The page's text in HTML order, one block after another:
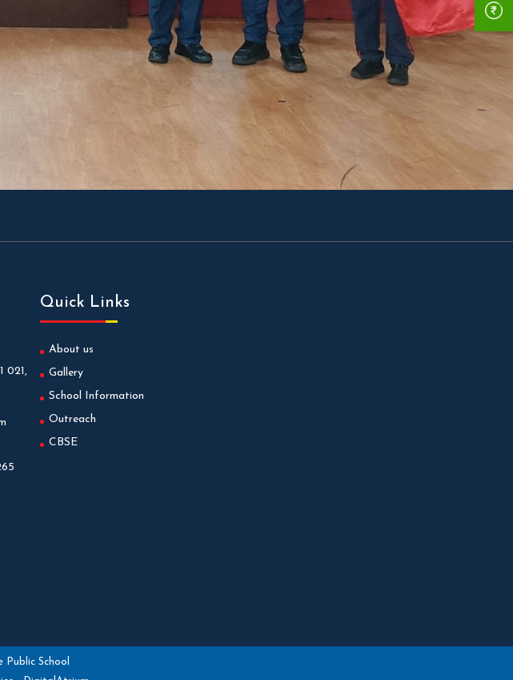
021,
Quick Links
About us
Gallery
School Information
Outreach
CBSE
School